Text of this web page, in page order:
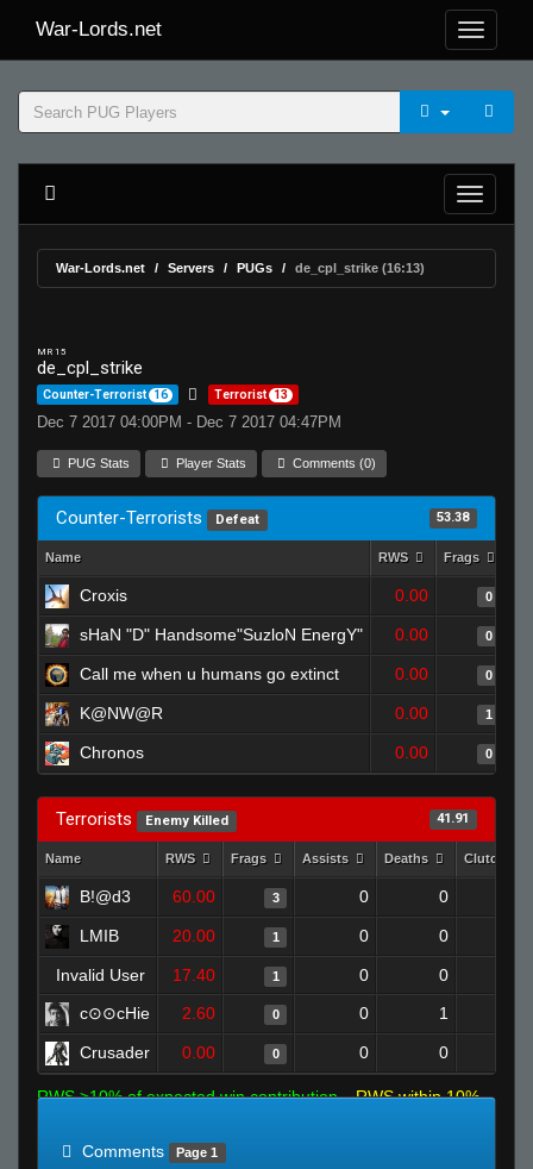
War-Lords.net
War-Lords.net Servers PUGs de_cpl_strike (16:13)
MR 15
de_cpl_strike
Counter-Terrorist 16 Terrorist 13
Dec 7 2017 04:00PM - Dec 7 2017 04:47PM
PUG Stats Player Stats Comments (0)
Counter-Terrorists Defeat 53.38
Name RWS Frags
Croxis 0.00 0
sHaN "D" Handsome"SuzloN EnergY" 0.00 0
Call me when u humans go extinct 0.00 0
K@NW@R 0.00 1
Chronos 0.00 0
Terrorists Enemy Killed 41.91
Name RWS Frags Assists Deaths Clutches
B!@d3 60.00 3 0 0
LMIB 20.00 1 0 0
Invalid User 17.40 1 0 0
c⊙⊙cHie 2.60 0 0 1
Crusader 0.00 0 0 0
RWS >10% of expected win contribution
RWS within 10%
Comments
Page 1